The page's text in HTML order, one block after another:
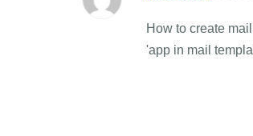
How to create
'app in mail